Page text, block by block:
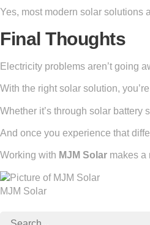
Yes, most modern solar solutions
Final Thoughts
Electricity problems aren’t going
With the right solar solution,
Whether it’s through solar
And once you experience that
Working with MJM Solar makes a
MJM Solar